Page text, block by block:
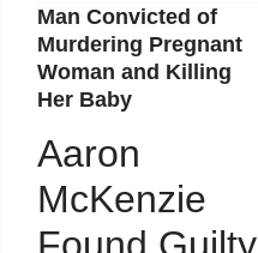
Man Convicted of
Murdering Pregnant
Woman and Killing
Her Baby
Aaron
McKenzie